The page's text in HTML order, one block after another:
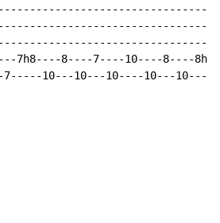
|
|
|
7h8----8----7----10----8----8h7|
10---10---10----10---10----|